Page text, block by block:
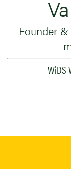
Founder
WiDS